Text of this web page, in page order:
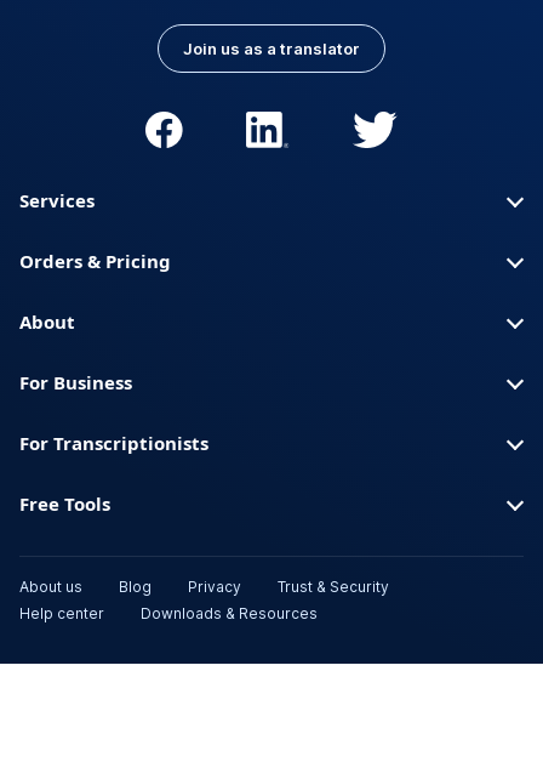
Join us as a translator
Services
Orders & Pricing
About
For Business
For Transcriptionists
Free Tools
About us Blog Privacy
Trust & Security
Help center
Downloads & Resources